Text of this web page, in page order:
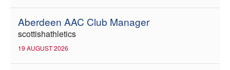
Aberdeen AAC Club Manager
scottishathletics
19 AUGUST 2026